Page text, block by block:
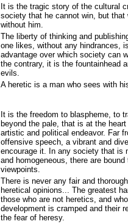
It is the tragic story of the cultural
society that he cannot win, but that
without him.
The liberty of thinking and
one likes, without any hindrances,
advantage over which society can
the contrary, it is the fountainhead
evils.
A heretic is a man who sees with
It is the freedom to blaspheme, to
beyond the pale, that is at the
artistic and political endeavor. Far
offensive speech, a vibrant and
encourage it. In any society that is
and homogeneous, there are
viewpoints.
There is never any fair and
heretical opinions... The greatest
those who are not heretics, and
development is cramped and their
the fear of heresy.